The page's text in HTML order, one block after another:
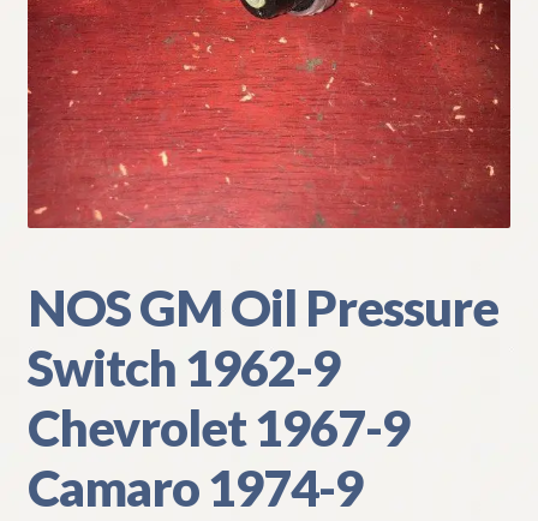
Track your order
NOS GM Oil Pressure
Switch 1962-9
Chevrolet 1967-9
Camaro 1974-9